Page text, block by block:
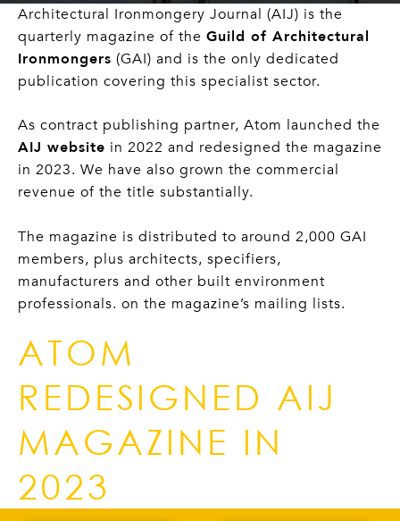
Architectural Ironmongery Journal (AIJ) is the
quarterly magazine of the Guild of Architectural
Ironmongers (GAI) and is the only dedicated
publication covering this specialist sector.
As contract publishing partner, Atom launched the
AIJ website in 2022 and redesigned the magazine
in 2023. We have also grown the commercial
revenue of the title substantially.
The magazine is distributed to around 2,000 GAI
members, plus architects, specifiers,
manufacturers and other built environment
professionals. on the magazine’s mailing lists.
ATOM
REDESIGNED AIJ
MAGAZINE IN
2023